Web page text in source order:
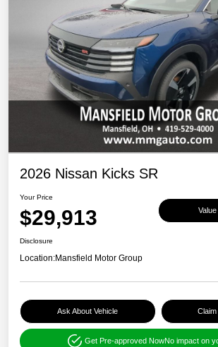
2026 Nissan Kicks SR
Your Price
$29,913
Disclosure
Location:Mansfield Motor Group
Ask About Vehicle
Get Pre-approved NowNo impact on